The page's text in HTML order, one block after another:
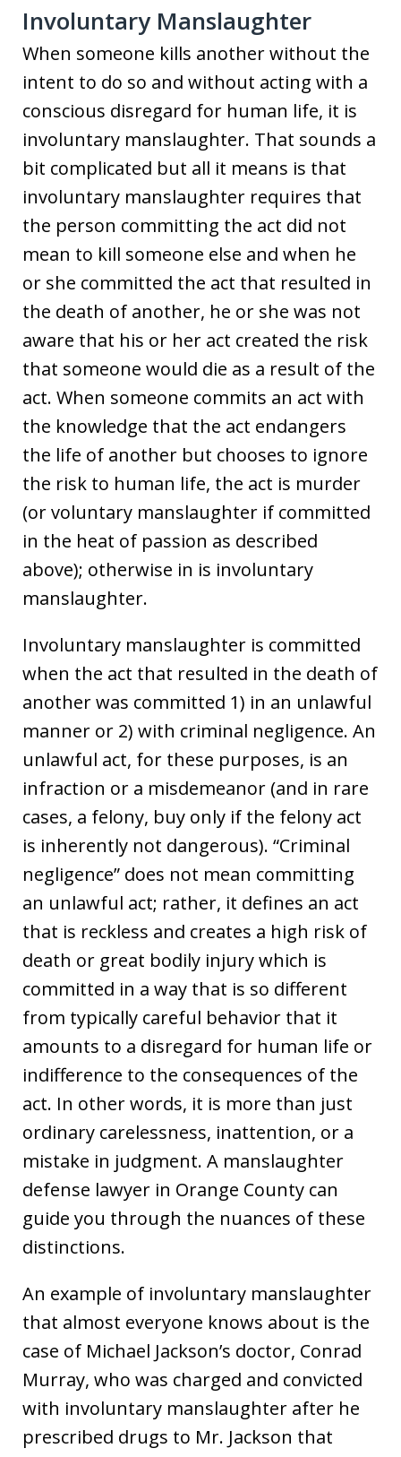
Involuntary Manslaughter
When someone kills another without the
intent to do so and without acting with a
conscious disregard for human life, it is
involuntary manslaughter. That sounds a
bit complicated but all it means is that
involuntary manslaughter requires that
the person committing the act did not
mean to kill someone else and when he
or she committed the act that resulted in
the death of another, he or she was not
aware that his or her act created the risk
that someone would die as a result of the
act. When someone commits an act with
the knowledge that the act endangers
the life of another but chooses to ignore
the risk to human life, the act is murder
(or voluntary manslaughter if committed
in the heat of passion as described
above); otherwise in is involuntary
manslaughter.
Involuntary manslaughter is committed
when the act that resulted in the death of
another was committed 1) in an unlawful
manner or 2) with criminal negligence. An
unlawful act, for these purposes, is an
infraction or a misdemeanor (and in rare
cases, a felony, buy only if the felony act
is inherently not dangerous). “Criminal
negligence” does not mean committing
an unlawful act; rather, it defines an act
that is reckless and creates a high risk of
death or great bodily injury which is
committed in a way that is so different
from typically careful behavior that it
amounts to a disregard for human life or
indifference to the consequences of the
act. In other words, it is more than just
ordinary carelessness, inattention, or a
mistake in judgment. A manslaughter
defense lawyer in Orange County can
guide you through the nuances of these
distinctions.
An example of involuntary manslaughter
that almost everyone knows about is the
case of Michael Jackson’s doctor, Conrad
Murray, who was charged and convicted
with involuntary manslaughter after he
prescribed drugs to Mr. Jackson that